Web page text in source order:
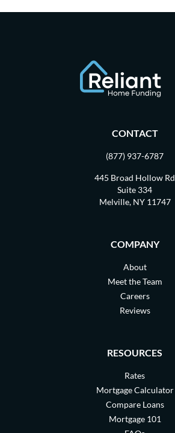
CONTACT
(877) 937-6787
445 Broad Hollow Rd
Suite 334
Melville, NY 11747
COMPANY
About
Meet the Team
Careers
Reviews
RESOURCES
Rates
Mortgage Calculator
Compare Loans
Mortgage 101